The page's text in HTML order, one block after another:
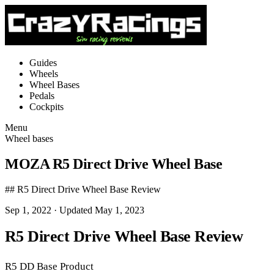
Guides
Wheels
Wheel Bases
Pedals
Cockpits
Menu
Wheel bases
MOZA R5 Direct Drive Wheel Base
## R5 Direct Drive Wheel Base Review
Sep 1, 2022 · Updated May 1, 2023
R5 Direct Drive Wheel Base Review
R5 DD Base Product